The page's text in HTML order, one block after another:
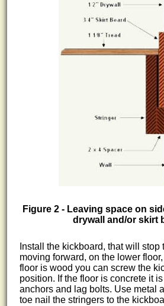
Figure 2 - Leaving space on
drywall and/or skirt
Install the kickboard, that will stop
moving forward, on the lower
floor is wood you can screw the
position. If the floor is concrete it
anchors and lag bolts. Use metal
toe nail the stringers to the